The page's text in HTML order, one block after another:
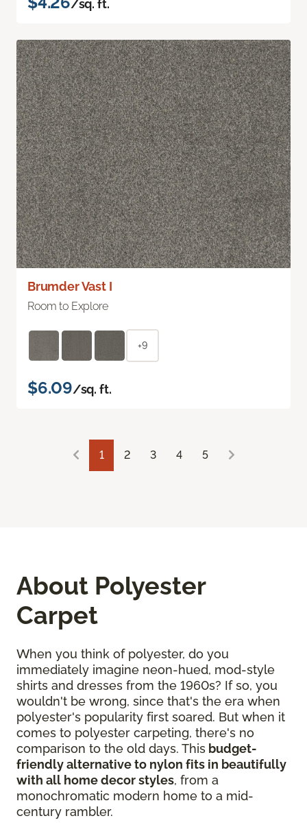
/sq. ft.
Brumder Vast I
Room to Explore
+9
$6.09/sq. ft.
1 2 3 4 5
About Polyester
Carpet
When you think of polyester, do you
immediately imagine neon-hued, mod-style
shirts and dresses from the 1960s? If so, you
wouldn't be wrong, since that's the era when
polyester's popularity first soared. But when it
comes to polyester carpeting, there's no
comparison to the old days. This budget-
friendly alternative to nylon fits in beautifully
with all home decor styles, from a
monochromatic modern home to a mid-
century rambler.